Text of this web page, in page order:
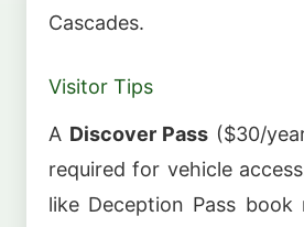
Cascades.
Visitor Tips
A Discover Pass ($30/
required for vehicle
like Deception Pass book